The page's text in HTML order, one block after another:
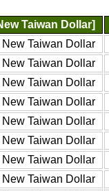
Taiwan Dollar]
New Taiwan Dollar
New Taiwan Dollar
New Taiwan Dollar
New Taiwan Dollar
New Taiwan Dollar
New Taiwan Dollar
New Taiwan Dollar
New Taiwan Dollar